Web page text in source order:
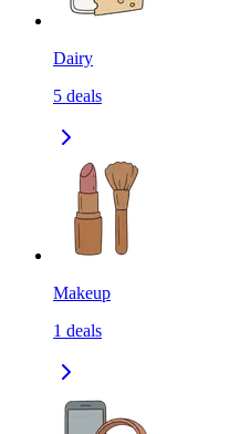
Dairy
5 deals
Makeup
1 deals